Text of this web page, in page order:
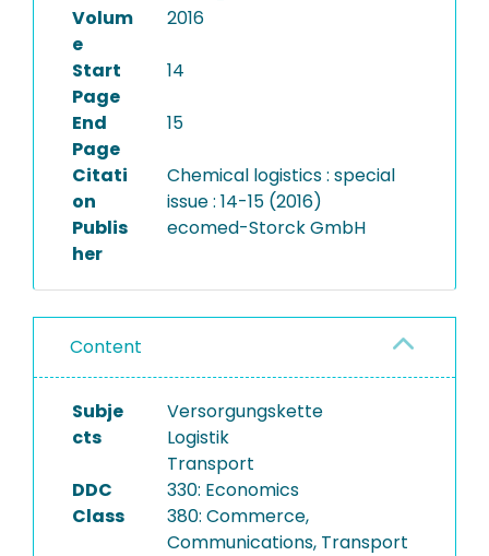
Volum
e
2016
Start
Page
14
End
Page
15
Citati
on
Chemical logistics : special
issue : 14-15 (2016)
Publis
her
ecomed-Storck GmbH
Content
Subje
cts
Versorgungskette
Logistik
Transport
DDC
Class
330: Economics
380: Commerce,
Communications, Transport